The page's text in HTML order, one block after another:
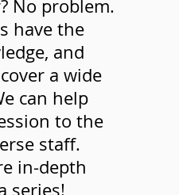
No problem.
have the
and
a wide
can help
to the
staff.
in-depth
series!